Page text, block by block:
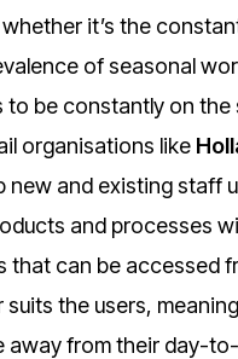
it’s the
of seasonal
to be constantly on the
organisations like
new and existing staff
and processes
that can be accessed
the users,
away from their day-